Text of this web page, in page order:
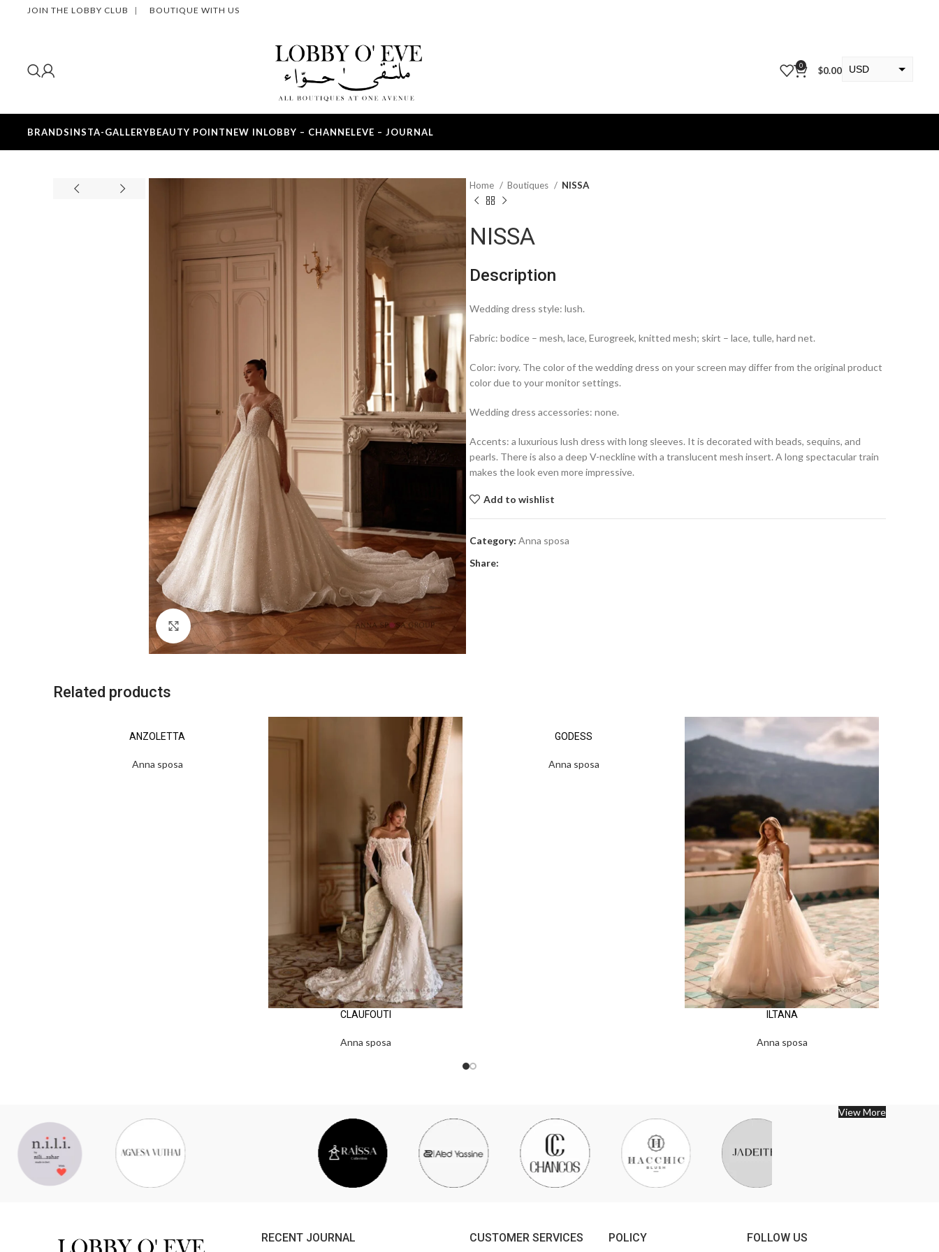
JOIN THE LOBBY CLUB | BOUTIQUE WITH US
0 $0.00 USD
BRANDSINSTA-GALLERYBEAUTY POINTNEW INLOBBY – CHANNELEVE – JOURNAL
Click to enlarge
Home Boutiques NISSA
NISSA
Description
Wedding dress style: lush.
Fabric: bodice – mesh, lace, Eurogreek, knitted mesh; skirt – lace, tulle, hard net.
Color: ivory. The color of the wedding dress on your screen may differ from the original product
color due to your monitor settings.
Wedding dress accessories: none.
Accents: a luxurious lush dress with long sleeves. It is decorated with beads, sequins, and
pearls. There is also a deep V-neckline with a translucent mesh insert. A long spectacular train
makes the look even more impressive.
Add to wishlist
Category: Anna sposa
Share:
Related products
ANZOLETTA
Anna sposa
CLAUFOUTI
Anna sposa
GODESS
Anna sposa
ILTANA
Anna sposa
View More
RECENT JOURNAL CUSTOMER SERVICES POLICY FOLLOW US